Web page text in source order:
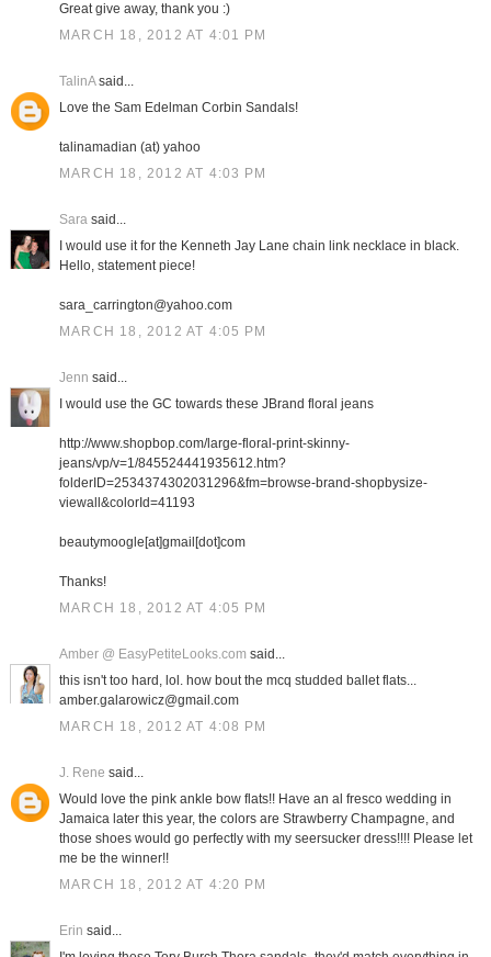
Great give away, thank you :)
MARCH 18, 2012 AT 4:01 PM
TalinAsaid...
Love the Sam Edelman Corbin Sandals!
talinamadian (at) yahoo
MARCH 18, 2012 AT 4:03 PM
Sarasaid...
I would use it for the Kenneth Jay Lane chain link necklace in black.
Hello, statement piece!
sara_carrington@yahoo.com
MARCH 18, 2012 AT 4:05 PM
Jenn said...
I would use the GC towards these JBrand floral jeans
http://www.shopbop.com/large-floral-print-skinny-
jeans/vp/v=1/845524441935612.htm?
folderID=2534374302031296&fm=browse-brand-shopbysize-
viewall&colorId=41193
beautymoogle[at]gmail[dot]com
Thanks!
MARCH 18, 2012 AT 4:05 PM
Amber @ EasyPetiteLooks.com said...
this isn't too hard, lol. how bout the mcq studded ballet flats...
amber.galarowicz@gmail.com
MARCH 18, 2012 AT 4:08 PM
J. Rene said...
Would love the pink ankle bow flats!! Have an al fresco wedding in
Jamaica later this year, the colors are Strawberry Champagne, and
those shoes would go perfectly with my seersucker dress!!!! Please let
me be the winner!!
MARCH 18, 2012 AT 4:20 PM
Erin said...